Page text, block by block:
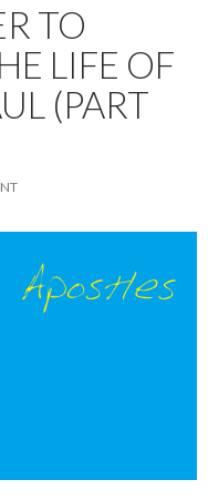
TO
LIFE OF
(PART